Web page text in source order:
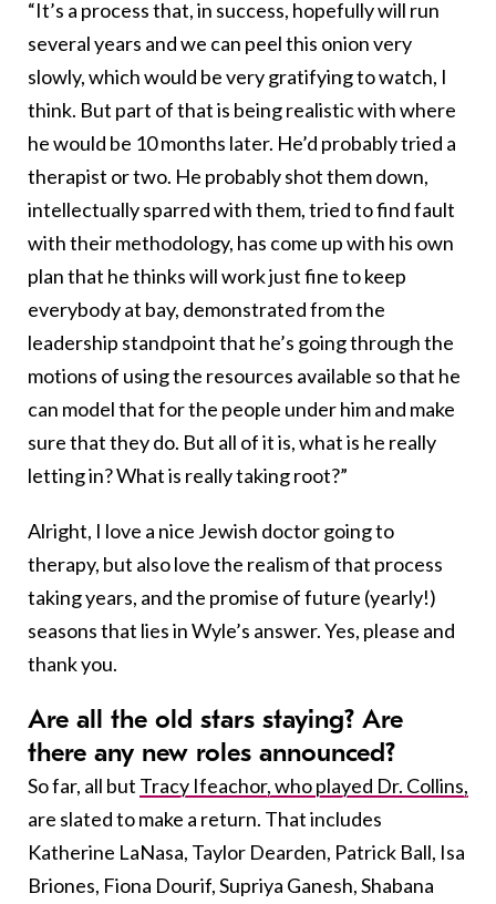
“It’s a process that, in success, hopefully will run
several years and we can peel this onion very
slowly, which would be very gratifying to watch, I
think. But part of that is being realistic with where
he would be 10 months later. He’d probably tried a
therapist or two. He probably shot them down,
intellectually sparred with them, tried to find fault
with their methodology, has come up with his own
plan that he thinks will work just fine to keep
everybody at bay, demonstrated from the
leadership standpoint that he’s going through the
motions of using the resources available so that he
can model that for the people under him and make
sure that they do. But all of it is, what is he really
letting in? What is really taking root?”
Alright, I love a nice Jewish doctor going to
therapy, but also love the realism of that process
taking years, and the promise of future (yearly!)
seasons that lies in Wyle’s answer. Yes, please and
thank you.
Are all the old stars staying? Are
there any new roles announced?
So far, all but Tracy Ifeachor, who played Dr. Collins,
are slated to make a return. That includes
Katherine LaNasa, Taylor Dearden, Patrick Ball, Isa
Briones, Fiona Dourif, Supriya Ganesh, Shabana